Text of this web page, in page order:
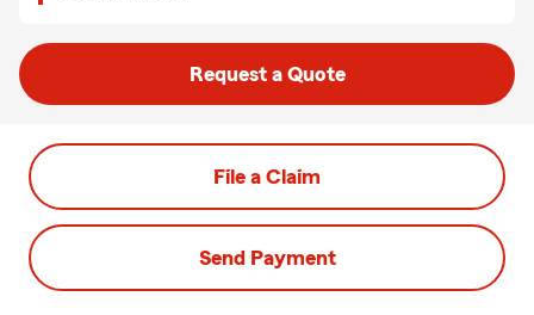
Request a Quote
File a Claim
Send Payment